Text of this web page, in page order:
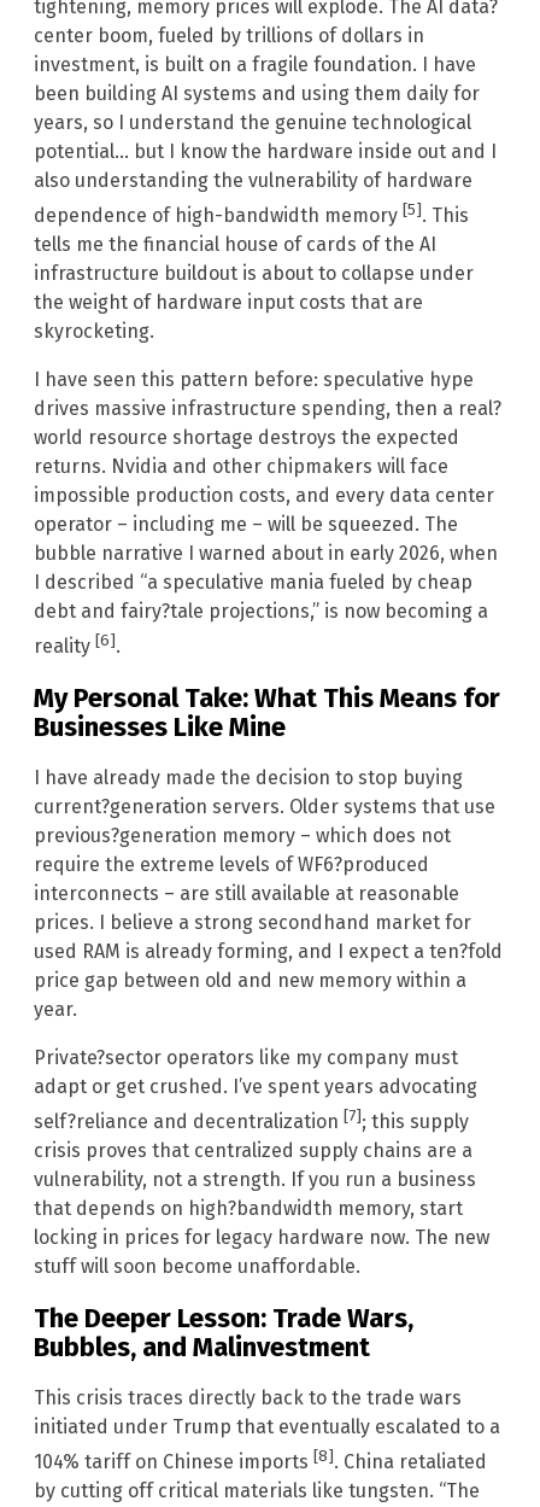
tightening, memory prices will explode. The AI data?
center boom, fueled by trillions of dollars in
investment, is built on a fragile foundation. I have
been building AI systems and using them daily for
years, so I understand the genuine technological
potential… but I know the hardware inside out and I
also understanding the vulnerability of hardware
dependence of high-bandwidth memory [5]. This
tells me the financial house of cards of the AI
infrastructure buildout is about to collapse under
the weight of hardware input costs that are
skyrocketing.
I have seen this pattern before: speculative hype
drives massive infrastructure spending, then a real?
world resource shortage destroys the expected
returns. Nvidia and other chipmakers will face
impossible production costs, and every data center
operator – including me – will be squeezed. The
bubble narrative I warned about in early 2026, when
I described “a speculative mania fueled by cheap
debt and fairy?tale projections,” is now becoming a
reality [6].
My Personal Take: What This Means for
Businesses Like Mine
I have already made the decision to stop buying
current?generation servers. Older systems that use
previous?generation memory – which does not
require the extreme levels of WF6?produced
interconnects – are still available at reasonable
prices. I believe a strong secondhand market for
used RAM is already forming, and I expect a ten?fold
price gap between old and new memory within a
year.
Private?sector operators like my company must
adapt or get crushed. I’ve spent years advocating
self?reliance and decentralization [7]; this supply
crisis proves that centralized supply chains are a
vulnerability, not a strength. If you run a business
that depends on high?bandwidth memory, start
locking in prices for legacy hardware now. The new
stuff will soon become unaffordable.
The Deeper Lesson: Trade Wars,
Bubbles, and Malinvestment
This crisis traces directly back to the trade wars
initiated under Trump that eventually escalated to a
104% tariff on Chinese imports [8]. China retaliated
by cutting off critical materials like tungsten. “The